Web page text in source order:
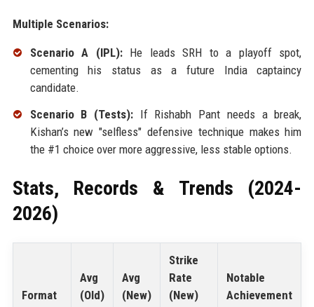
Multiple Scenarios:
Scenario A (IPL):He leads SRH to a playoff spot,
cementing his status as a future India captaincy
candidate.
Scenario B (Tests): If Rishabh Pant needs a break,
Kishan’s new "selfless" defensive technique makes him
the #1 choice over more aggressive, less stable options.
Stats, Records & Trends (2024-
2026)
Format
Avg
(Old)
Avg
(New)
Strike
Rate
(New)
Notable
Achievement